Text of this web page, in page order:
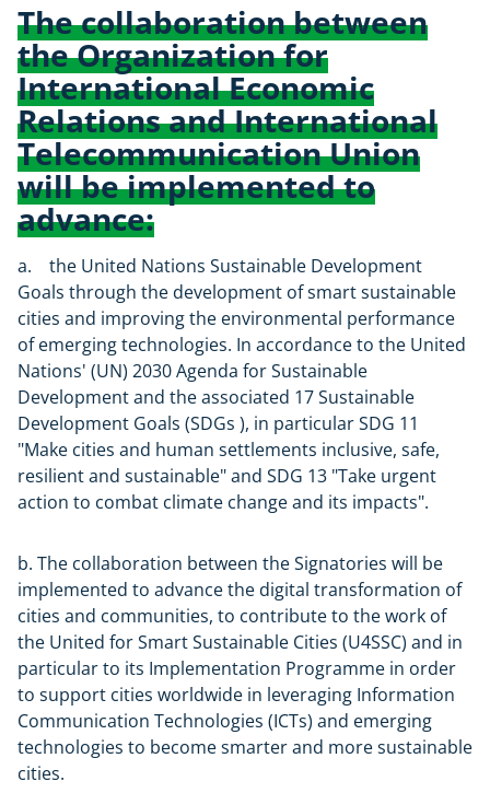
The collaboration between
the Organization for
International Economic
Relations and International
Telecommunication Union
will be implemented to
advance:
a. the United Nations Sustainable Development
Goals through the development of smart sustainable
cities and improving the environmental performance
of emerging technologies. In accordance to the United
Nations' (UN) 2030 Agenda for Sustainable
Development and the associated 17 Sustainable
Development Goals (SDGs ), in particular SDG 11
"Make cities and human settlements inclusive, safe,
resilient and sustainable" and SDG 13 "Take urgent
action to combat climate change and its impacts".
b. The collaboration between the Signatories will be
implemented to advance the digital transformation of
cities and communities, to contribute to the work of
the United for Smart Sustainable Cities (U4SSC) and in
particular to its Implementation Programme in order
to support cities worldwide in leveraging Information
Communication Technologies (ICTs) and emerging
technologies to become smarter and more sustainable
cities.